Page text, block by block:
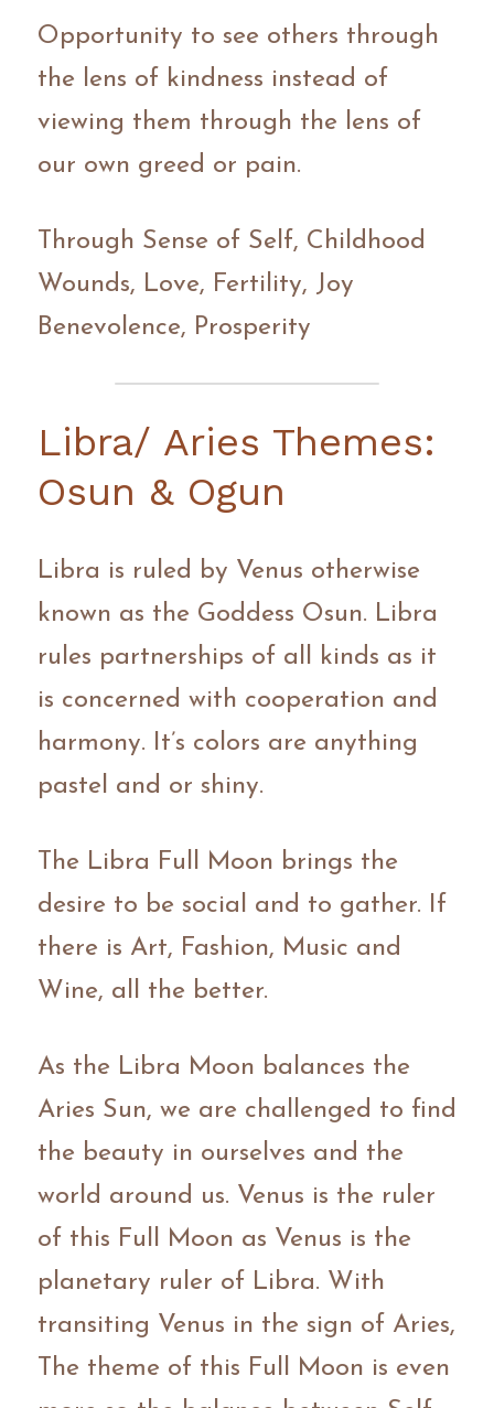
Opportunity to see others through
the lens of kindness instead of
viewing them through the lens of
our own greed or pain.
Through Sense of Self, Childhood
Wounds, Love, Fertility, Joy
Benevolence, Prosperity
Libra/ Aries Themes:
Osun & Ogun
Libra is ruled by Venus otherwise
known as the Goddess Osun. Libra
rules partnerships of all kinds as it
is concerned with cooperation and
harmony. It’s colors are anything
pastel and or shiny.
The Libra Full Moon brings the
desire to be social and to gather. If
there is Art, Fashion, Music and
Wine, all the better.
As the Libra Moon balances the
Aries Sun, we are challenged to find
the beauty in ourselves and the
world around us. Venus is the ruler
of this Full Moon as Venus is the
planetary ruler of Libra. With
transiting Venus in the sign of Aries,
The theme of this Full Moon is even